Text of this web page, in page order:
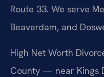
Route 33. We serve
Beaverdam, and
High Net Worth
County — near Kings